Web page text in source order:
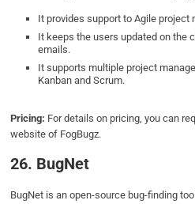
It provides support to Agile project
It keeps the users updated on the
emails.
It supports multiple project
Kanban and Scrum.
Pricing: For details on pricing, you can
website of FogBugz.
26. BugNet
BugNet is an open-source bug-finding